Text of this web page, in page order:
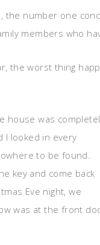
number one
members who
the worst thing
house was
I looked in every
to be found.
key and come back
Eve night, we
was at the front